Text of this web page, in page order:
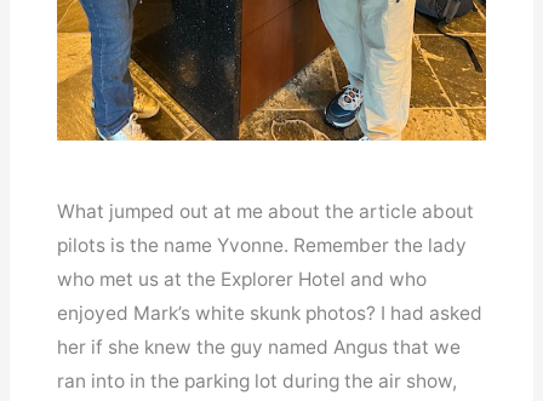
What jumped out at me about the article about
pilots is the name Yvonne. Remember the lady
who met us at the Explorer Hotel and who
enjoyed Mark’s white skunk photos? I had asked
her if she knew the guy named Angus that we
ran into in the parking lot during the air show,